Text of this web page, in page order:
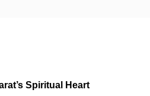
Spiritual Heart